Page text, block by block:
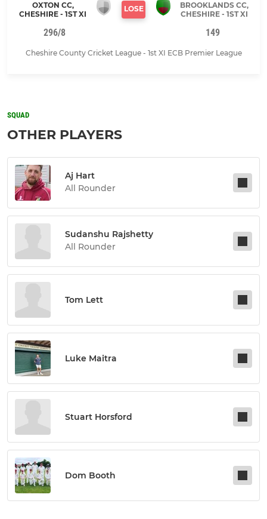
OXTON CC,
CHESHIRE - 1ST XI
LOSE
BROOKLANDS CC,
CHESHIRE - 1ST XI
296/8 149
Cheshire County Cricket League - 1st XI ECB Premier League
SQUAD
OTHER PLAYERS
Aj Hart
All Rounder
Sudanshu Rajshetty
All Rounder
Tom Lett
Luke Maitra
Stuart Horsford
Dom Booth